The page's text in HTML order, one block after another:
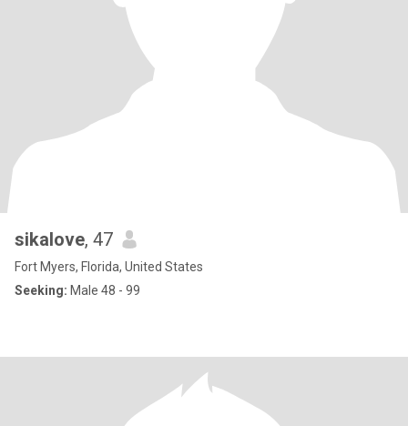
sikalove, 47
Fort Myers, Florida, United States
Seeking: Male 48 - 99